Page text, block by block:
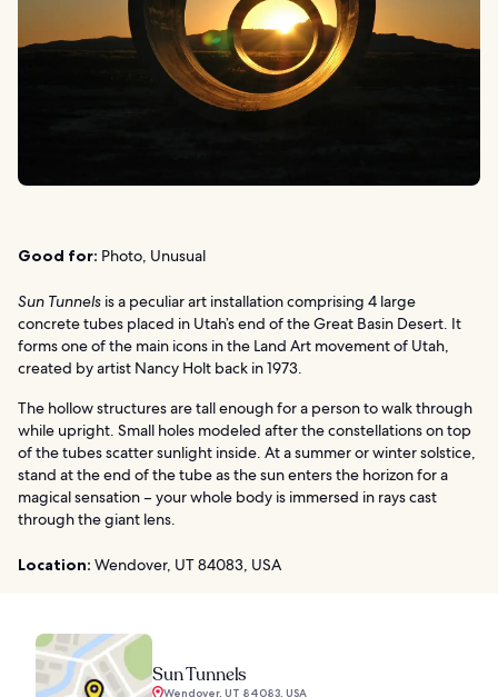
Good for: Photo, Unusual
Sun Tunnels is a peculiar art installation comprising 4 large
concrete tubes placed in Utah’s end of the Great Basin Desert. It
forms one of the main icons in the Land Art movement of Utah,
created by artist Nancy Holt back in 1973.
The hollow structures are tall enough for a person to walk through
while upright. Small holes modeled after the constellations on top
of the tubes scatter sunlight inside. At a summer or winter solstice,
stand at the end of the tube as the sun enters the horizon for a
magical sensation – your whole body is immersed in rays cast
through the giant lens.
Location: Wendover, UT 84083, USA
Sun Tunnels
Wendover, UT 84083, USA